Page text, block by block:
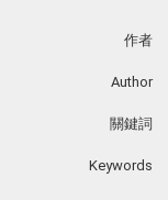
作者
Author
關鍵詞
Keywords